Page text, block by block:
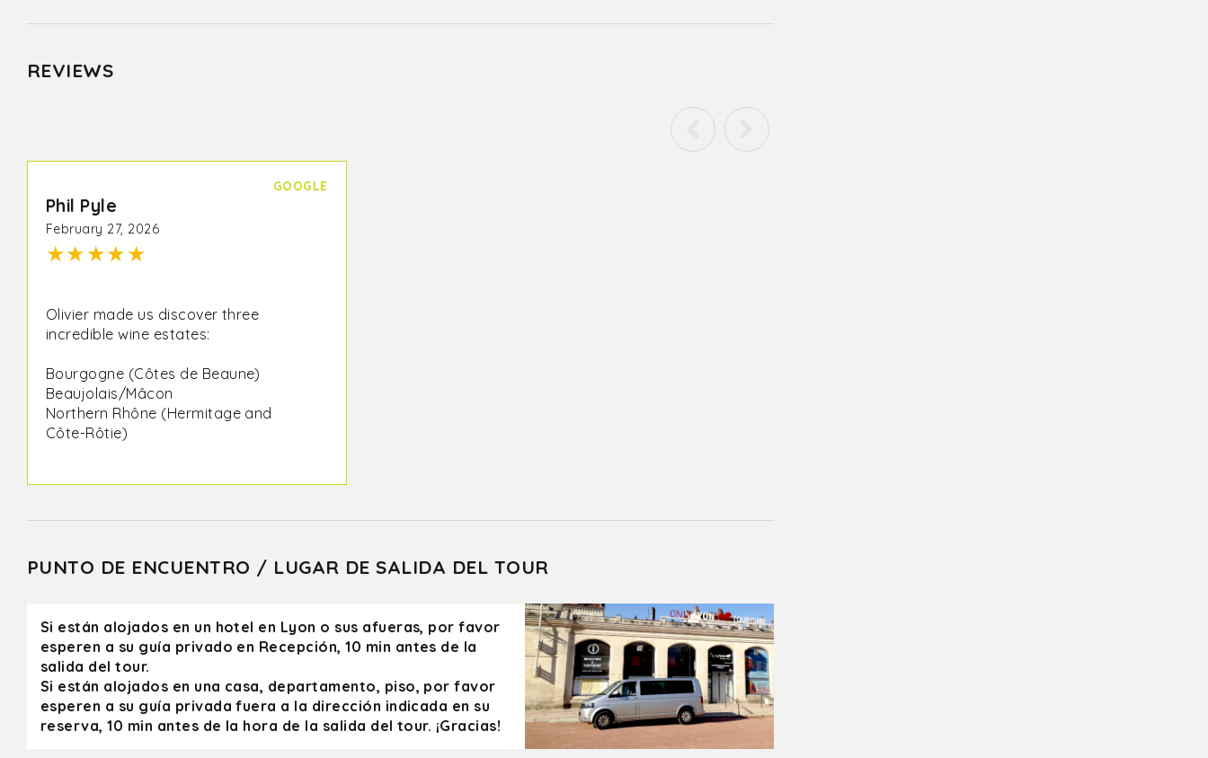
REVIEWS
GOOGLE
Phil Pyle
February 27, 2026
★★★★★
Olivier made us discover three
incredible wine estates:
Bourgogne (Côtes de Beaune)
Beaujolais/Mâcon
Northern Rhône (Hermitage and
Côte-Rôtie)
Olivier was a formidable guide:
great sense of humor.
All the estates were warm and
welcoming (we even had the chance
to meet the winemakers themselves
during certain visits). As a wine
PUNTO DE ENCUENTRO / LUGAR DE SALIDA DEL TOUR
Si están alojados en un hotel en Lyon o sus afueras, por favor
esperen a su guía privado en Recepción, 10 min antes de la
salida del tour.
Si están alojados en una casa, departamento, piso, por favor
esperen a su guía privada fuera a la dirección indicada en su
reserva, 10 min antes de la hora de la salida del tour. ¡Gracias!